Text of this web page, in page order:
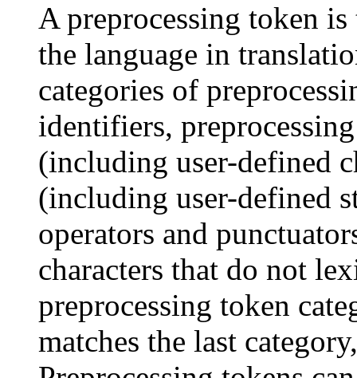
A preprocessing token
the language in
categories of
identifiers,
(including user-defined
(including user-defined
operators and
characters that do not
preprocessing token
matches the last